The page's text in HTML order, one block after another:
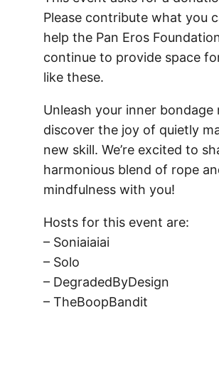
Please contribute what you
help the Pan Eros
continue to provide space
like these.
Unleash your inner bondage
discover the joy of quietly
new skill. We’re excited to
harmonious blend of rope
mindfulness with you!
Hosts for this event are:
– Soniaiaiai
– Solo
– DegradedByDesign
– TheBoopBandit